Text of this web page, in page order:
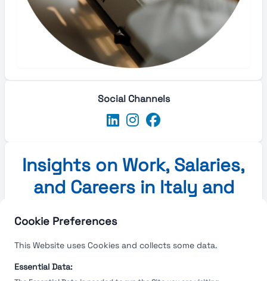
Cookie Preferences
This Website uses Cookies and collects some data.
Essential Data:
Social Channels
Insights on Work, Salaries,
and Careers in Italy and
Europe